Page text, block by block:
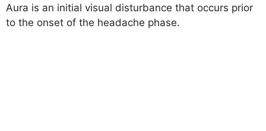
Aura is an initial visual disturbance that occurs prior
to the onset of the headache phase.